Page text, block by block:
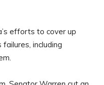
efforts to cover up
failures, including